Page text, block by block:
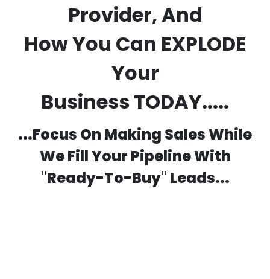
Provider, And
HowYou Can EXPLODE
Your
Business TODAY.....
...Focus On Making Sales While
We Fill Your Pipeline With
"Ready-To-Buy" Leads...